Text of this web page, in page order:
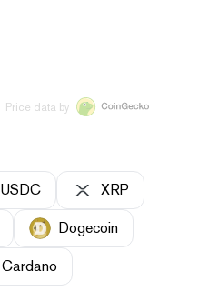
Price data by
USDC XRP
Dogecoin
Cardano